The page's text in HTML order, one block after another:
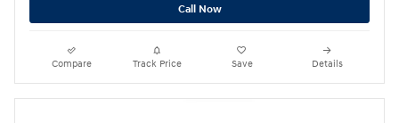
Call Now
Compare Track Price Save Details